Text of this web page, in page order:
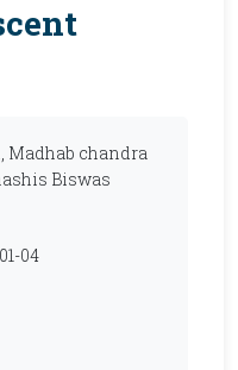
Madhab chandra
Biswas
01-04